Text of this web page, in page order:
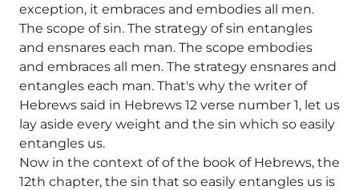
exception, it embraces and embodies all men.
The scope of sin. The strategy of sin entangles
and ensnares each man. The scope embodies
and embraces all men. The strategy ensnares and
entangles each man. That's why the writer of
Hebrews said in Hebrews 12 verse number 1, let us
lay aside every weight and the sin which so easily
entangles us.
Now in the context of of the book of Hebrews, the
12th chapter, the sin that so easily entangles us is